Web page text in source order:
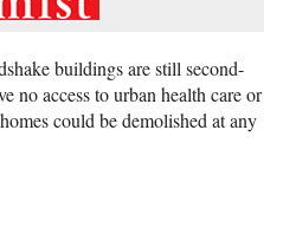
buildings are still second-
no access to urban health care or
could be demolished at any